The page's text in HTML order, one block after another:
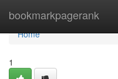
bookmarkpagerank
Home
Home
1